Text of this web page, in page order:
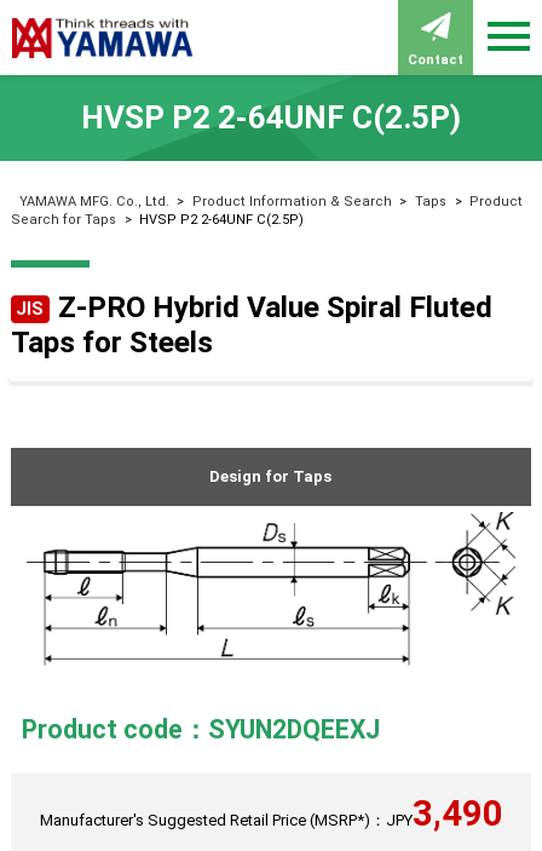
Contact
HVSP P2 2-64UNF C(2.5P)
YAMAWA MFG. Co., Ltd. > Product Information & Search > Taps > Product
Search for Taps
> HVSP P2 2-64UNF C(2.5P)
JIS
Z-PRO Hybrid Value Spiral Fluted
Taps for Steels
Design for Taps
Product code：SYUN2DQEEXJ
Manufacturer's Suggested Retail Price (MSRP*)：JPY3,490